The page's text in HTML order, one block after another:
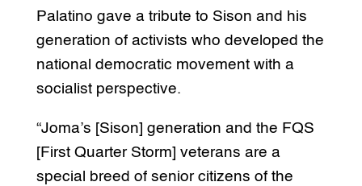
Palatino gave a tribute to Sison and his
generation of activists who developed the
national democratic movement with a
socialist perspective.
“Joma’s [Sison] generation and the FQS
[First Quarter Storm] veterans are a
special breed of senior citizens of the